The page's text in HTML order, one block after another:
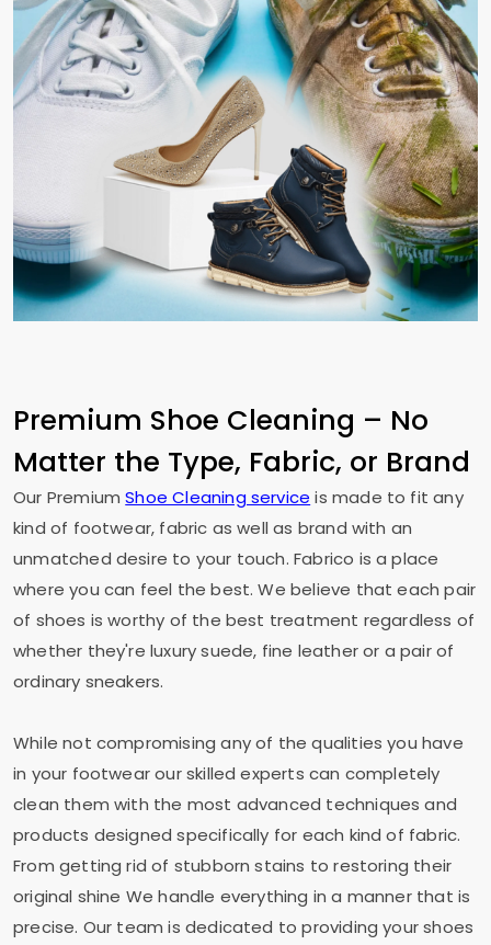
Premium Shoe Cleaning – No
Matter the Type, Fabric, or Brand
Our PremiumShoe Cleaning service is made to fit any
kind of footwear, fabric as well as brand with an
unmatched desire to your touch. Fabrico is a place
where you can feel the best. We believe that each pair
of shoes is worthy of the best treatment regardless of
whether they're luxury suede, fine leather or a pair of
ordinary sneakers.
While not compromising any of the qualities you have
in your footwear our skilled experts can completely
clean them with the most advanced techniques and
products designed specifically for each kind of fabric.
From getting rid of stubborn stains to restoring their
original shine We handle everything in a manner that is
precise. Our team is dedicated to providing your shoes